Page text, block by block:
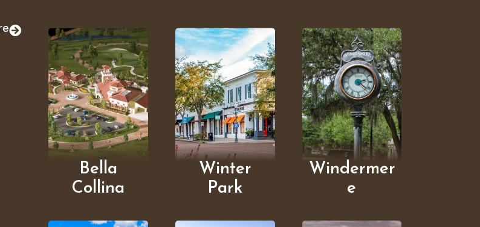
Bella
Collina
Winter
Park
Windermer
e